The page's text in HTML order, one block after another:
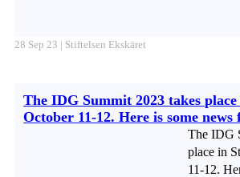
28 Sep 23 | Stiftelsen Ekskäret
The IDG Summit 2023 takes
October 11-12. Here is some
The IDG
place in
11-12.